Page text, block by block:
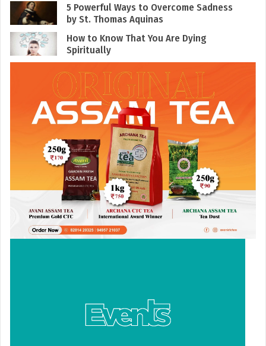
5 Powerful Ways to Overcome Sadness
by St. Thomas Aquinas
How to Know That You Are Dying
Spiritually